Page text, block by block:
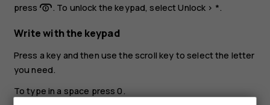
press
. To unlock the keypad, selectUnlock > *.
Write with the keypad
Press a key and then use the scroll key to select the letter
you need.
To type in a space press0 .